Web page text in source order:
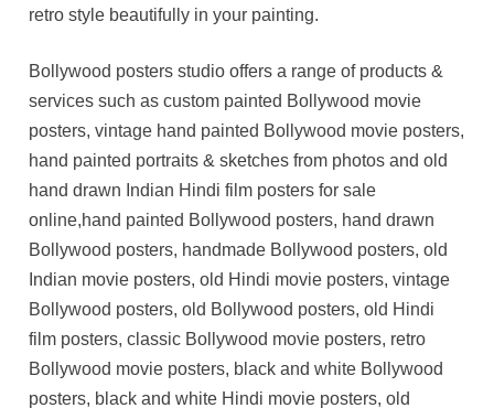
retro style beautifully in your painting.
Bollywood posters studio offers a range of products &
services such as custom painted Bollywood movie
posters, vintage hand painted Bollywood movie posters,
hand painted portraits & sketches from photos and old
hand drawn Indian Hindi film posters for sale
online,hand painted Bollywood posters, hand drawn
Bollywood posters, handmade Bollywood posters, old
Indian movie posters, old Hindi movie posters, vintage
Bollywood posters, old Bollywood posters, old Hindi
film posters, classic Bollywood movie posters, retro
Bollywood movie posters, black and white Bollywood
posters, black and white Hindi movie posters, old